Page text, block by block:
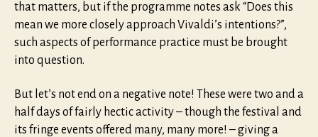
that matters, but if the programme notes ask “Does this
mean we more closely approach Vivaldi’s intentions?”,
such aspects of performance practice must be brought
into question.
But let’s not end on a negative note! These were two and a
half days of fairly hectic activity – though the festival and
its fringe events offered many, many more! – giving a